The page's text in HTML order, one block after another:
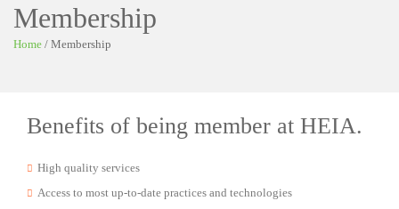
Membership
Home / Membership
Benefits of being member at HEIA.
High quality services
Access to most up-to-date practices and technologies